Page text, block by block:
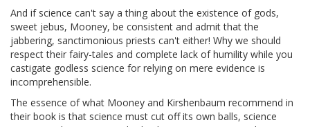
And if science can't say a thing about the existence of gods,
sweet jebus, Mooney, be consistent and admit that the
jabbering, sanctimonious priests can't either! Why we should
respect their fairy-tales and complete lack of humility while you
castigate godless science for relying on mere evidence is
incomprehensible.
The essence of what Mooney and Kirshenbaum recommend in
their book is that science must cut off its own balls, science